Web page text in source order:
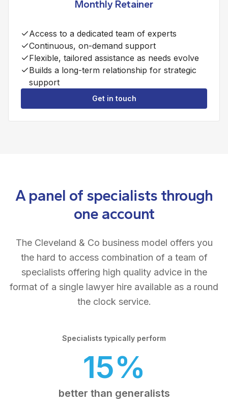
Monthly Retainer
Access to a dedicated team of experts
Continuous, on-demand support
Flexible, tailored assistance as needs evolve
Builds a long-term relationship for strategic
support
Get in touch
A panel of specialists through
one account
The Cleveland & Co business model offers you
the hard to access combination of a team of
specialists offering high quality advice in the
format of a single lawyer hire available as a round
the clock service.
Specialists typically perform
15%
better than generalists